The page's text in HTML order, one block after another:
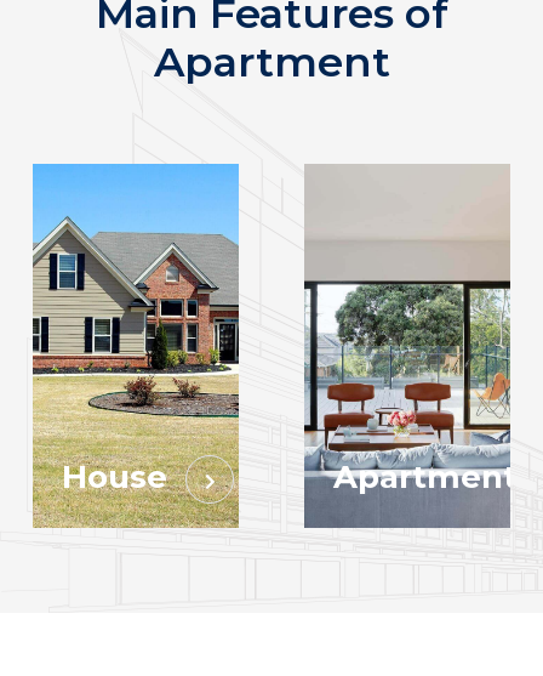
Main Features of
Apartment
House Apartment